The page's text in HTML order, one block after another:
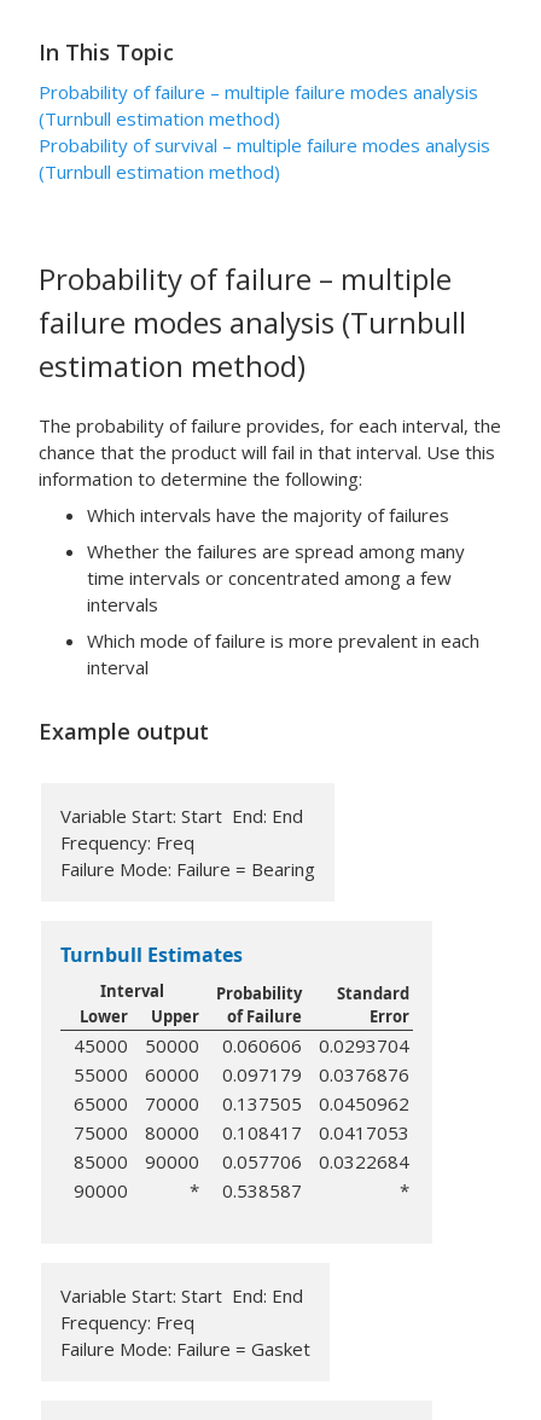
In This Topic
Probability of failure – multiple failure modes analysis
(Turnbull estimation method)
Probability of survival – multiple failure modes analysis
(Turnbull estimation method)
Probability of failure – multiple
failure modes analysis (Turnbull
estimation method)
The probability of failure provides, for each interval, the
chance that the product will fail in that interval. Use this
information to determine the following:
Which intervals have the majority of failures
Whether the failures are spread among many
time intervals or concentrated among a few
intervals
Which mode of failure is more prevalent in each
interval
Example output
Variable Start: Start End: End
Frequency: Freq
Failure Mode: Failure = Bearing
Turnbull Estimates
Interval
Probability
of Failure
Standard
Error
Lower Upper
45000 50000 0.060606
0.0293704
55000
60000 0.097179
0.0376876
65000
70000 0.137505
0.0450962
75000
80000 0.108417
0.0417053
85000
90000 0.057706
0.0322684
90000
* 0.538587 *
Variable Start: Start End: End
Frequency: Freq
Failure Mode: Failure = Gasket